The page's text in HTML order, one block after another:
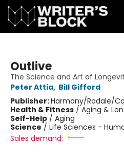
Outlive
The Science and Art of
Peter Attia, Bill Gifford
Publisher:Harmony/Rodale/
Health & Fitness / Aging &
Self-Help / Aging
Science / Life Sciences -
Sales demand: